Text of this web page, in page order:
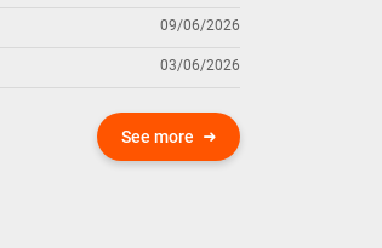
09/06/2026
03/06/2026
See more